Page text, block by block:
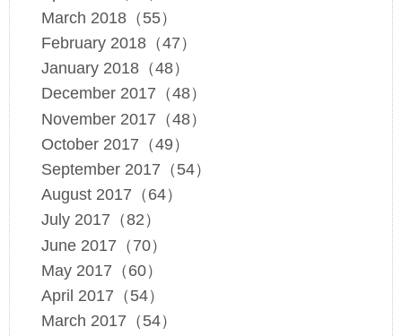
March 2018（55）
February 2018（47）
January 2018（48）
December 2017（48）
November 2017（48）
October 2017（49）
September 2017（54）
August 2017（64）
July 2017（82）
June 2017（70）
May 2017（60）
April 2017（54）
March 2017（54）